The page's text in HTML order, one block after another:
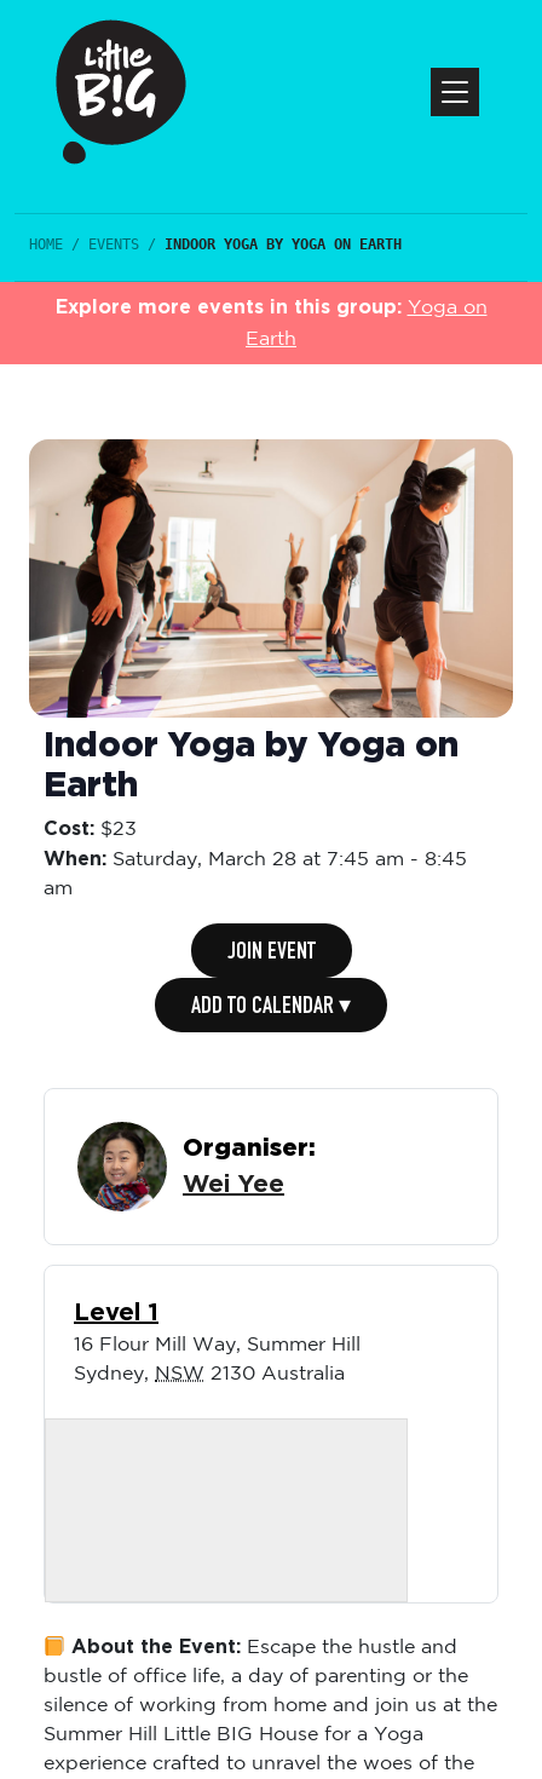
HOME / EVENTS / INDOOR YOGA BY YOGA ON EARTH
Explore more events in this group: Yoga on
Earth
Indoor Yoga by Yoga on
Earth
Cost: $23
When: Saturday, March 28 at 7:45 am - 8:45
am
JOIN EVENT
ADD TO CALENDAR ▾
Organiser:
Wei Yee
Level 1
16 Flour Mill Way, Summer Hill
Sydney, NSW 2130 Australia
About the Event: Escape the hustle and
bustle of office life, a day of parenting or the
silence of working from home and join us at the
Summer Hill Little BIG House for a Yoga
experience crafted to unravel the woes of the